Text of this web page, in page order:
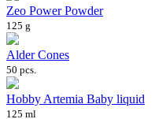
Zeo Power Powder
125 g
Alder Cones
50 pcs.
Hobby Artemia Baby liquid
125 ml